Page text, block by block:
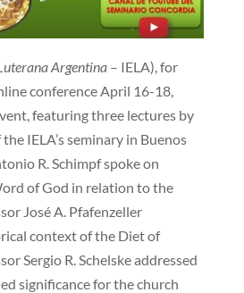
Argentina– IELA), for
conference April 16-18,
featuring three lectures by
IELA’s seminary in Buenos
R. Schimpf spoke on
of God in relation to the
José A. Pfafenzeller
context of the Diet of
Sergio R. Schelske addressed
significance for the church